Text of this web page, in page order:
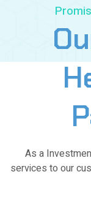
1
As a
services to our